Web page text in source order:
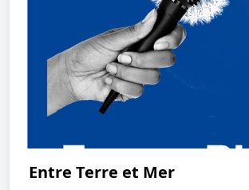
Entre Terre et Mer